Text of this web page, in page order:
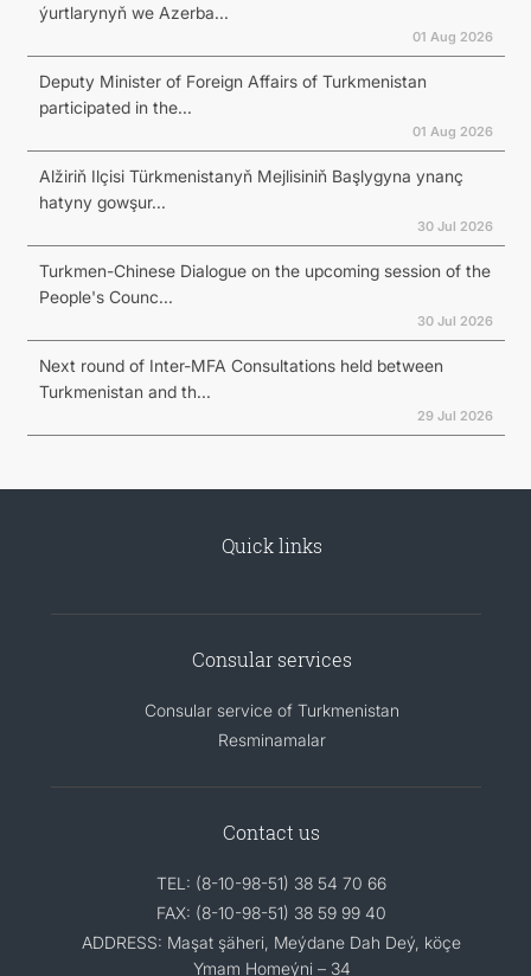
ýurtlarynyň we Azerba...
01 Aug 2026
Deputy Minister of Foreign Affairs of Turkmenistan
participated in the...
01 Aug 2026
Alžiriň Ilçisi Türkmenistanyň Mejlisiniň Başlygyna ynanç
hatyny gowşur...
30 Jul 2026
Turkmen-Chinese Dialogue on the upcoming session of the
People's Counc...
30 Jul 2026
Next round of Inter-MFA Consultations held between
Turkmenistan and th...
29 Jul 2026
Quick links
Consular services
Consular service of Turkmenistan
Resminamalar
Contact us
TEL: (8-10-98-51) 38 54 70 66
FAX: (8-10-98-51) 38 59 99 40
ADDRESS: Maşat şäheri, Meýdane Dah Deý, köçe
Ymam Homeýni – 34